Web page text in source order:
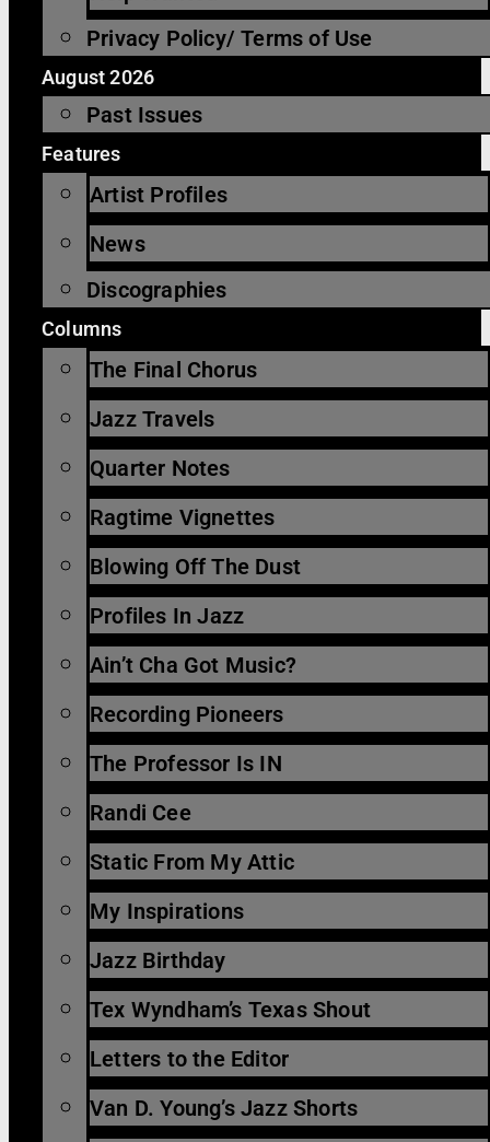
Privacy Policy/ Terms of Use
August 2026
Past Issues
Features
Artist Profiles
News
Discographies
Columns
The Final Chorus
Jazz Travels
Quarter Notes
Ragtime Vignettes
Blowing Off The Dust
Profiles In Jazz
Ain’t Cha Got Music?
Recording Pioneers
The Professor Is IN
Randi Cee
Static From My Attic
My Inspirations
Jazz Birthday
Tex Wyndham’s Texas Shout
Letters to the Editor
Van D. Young’s Jazz Shorts